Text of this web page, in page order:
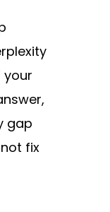
your
gap
fix